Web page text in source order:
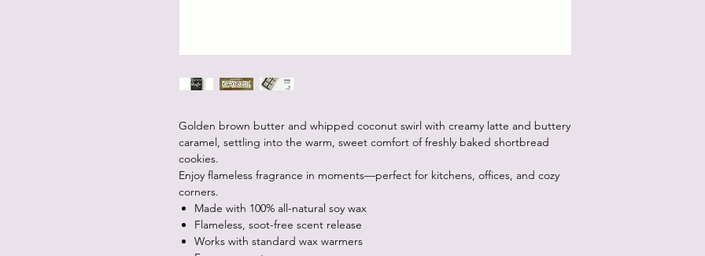
Golden brown butter and whipped coconut swirl with creamy latte and buttery
caramel, settling into the warm, sweet comfort of freshly baked shortbread
cookies.
Enjoy flameless fragrance in moments—perfect for kitchens, offices, and cozy
corners.
Made with 100% all-natural soy wax
Flameless, soot-free scent release
Works with standard wax warmers